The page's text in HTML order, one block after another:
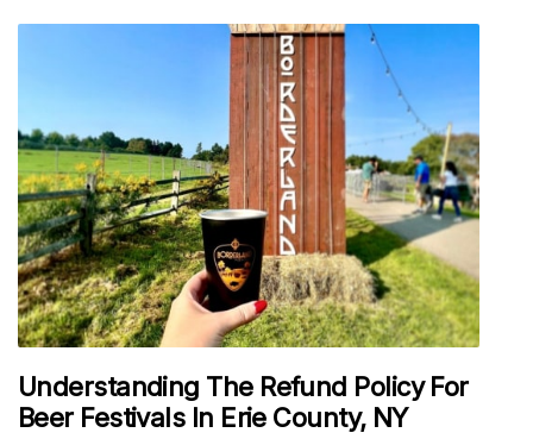
Understanding The Refund Policy For
Beer Festivals In Erie County, NY